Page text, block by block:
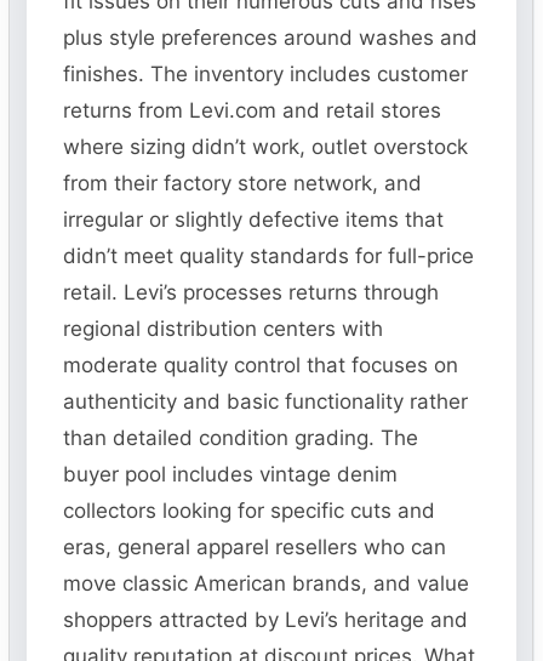
plus style preferences around washes and
finishes. The inventory includes customer
returns from Levi.com and retail stores
where sizing didn’t work, outlet overstock
from their factory store network, and
irregular or slightly defective items that
didn’t meet quality standards for full-price
retail. Levi’s processes returns through
regional distribution centers with
moderate quality control that focuses on
authenticity and basic functionality rather
than detailed condition grading. The
buyer pool includes vintage denim
collectors looking for specific cuts and
eras, general apparel resellers who can
move classic American brands, and value
shoppers attracted by Levi’s heritage and